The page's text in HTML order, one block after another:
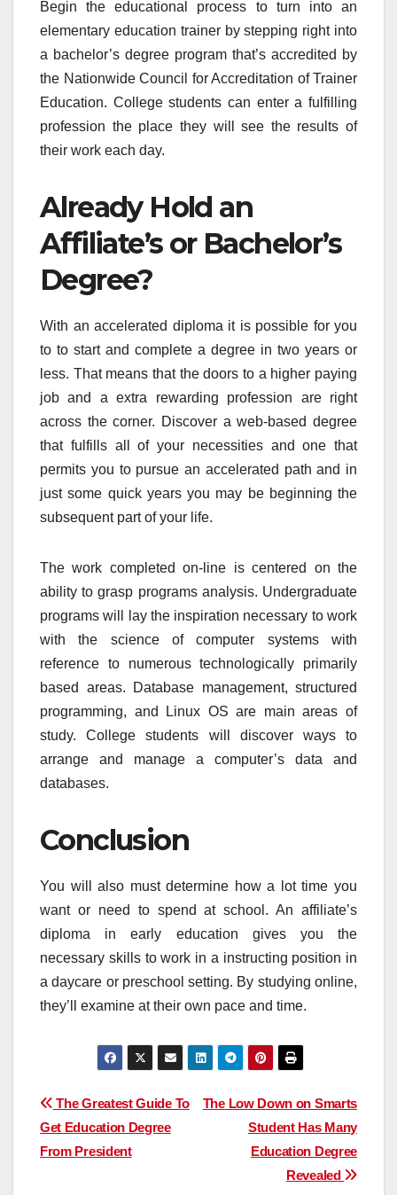
Begin the educational process to turn into an
elementary education trainer by stepping right into
a bachelor’s degree program that’s accredited by
the Nationwide Council for Accreditation of Trainer
Education. College students can enter a fulfilling
profession the place they will see the results of
their work each day.
Already Hold an
Affiliate’s or Bachelor’s
Degree?
With an accelerated diploma it is possible for you
to to start and complete a degree in two years or
less. That means that the doors to a higher paying
job and a extra rewarding profession are right
across the corner. Discover a web-based degree
that fulfills all of your necessities and one that
permits you to pursue an accelerated path and in
just some quick years you may be beginning the
subsequent part of your life.
The work completed on-line is centered on the
ability to grasp programs analysis. Undergraduate
programs will lay the inspiration necessary to work
with the science of computer systems with
reference to numerous technologically primarily
based areas. Database management, structured
programming, and Linux OS are main areas of
study. College students will discover ways to
arrange and manage a computer’s data and
databases.
Conclusion
You will also must determine how a lot time you
want or need to spend at school. An affiliate’s
diploma in early education gives you the
necessary skills to work in a instructing position in
a daycare or preschool setting. By studying online,
they’ll examine at their own pace and time.
Post
navigation
The Low Down on Smarts
Student Has Many
Education Degree
Revealed
The Greatest Guide To
Get Education Degree
From President